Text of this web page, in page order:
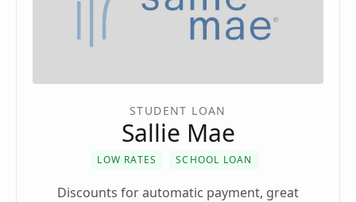
STUDENT LOAN
Sallie Mae
LOW RATES SCHOOL LOAN
Discounts for automatic payment, great